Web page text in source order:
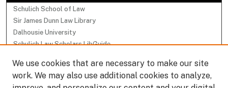
Schulich School of Law
Sir James Dunn Law Library
Dalhousie University
Schulich Law Scholars LibGuide
Browse
Collections
We use cookies that are necessary to make our site
work. We may also use additional cookies to analyze,